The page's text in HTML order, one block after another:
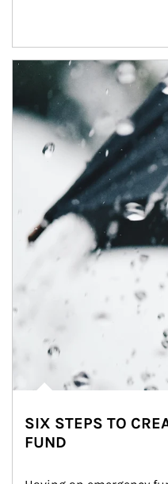
Article Image
SIX STEPS TO
FUND